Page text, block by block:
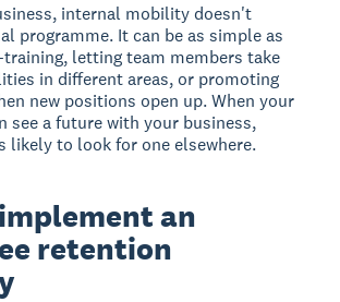
internal mobility doesn't
programme. It can be as simple as
letting team members take
in different areas, or promoting
new positions open up. When your
see a future with your business,
likely to look for one elsewhere.
an
retention